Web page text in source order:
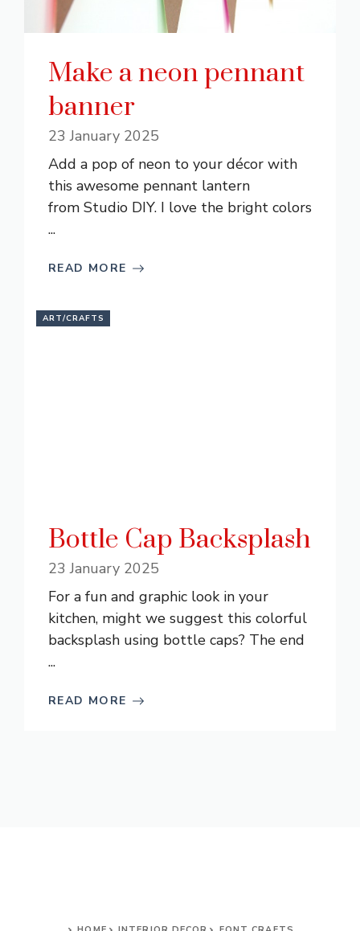
Make a neon pennant
banner
23 January 2025
Add a pop of neon to your décor with
this awesome pennant lantern
from Studio DIY. I love the bright colors
...
READ MORE
ART/CRAFTS
Bottle Cap Backsplash
23 January 2025
For a fun and graphic look in your
kitchen, might we suggest this colorful
backsplash using bottle caps? The end
...
READ MORE